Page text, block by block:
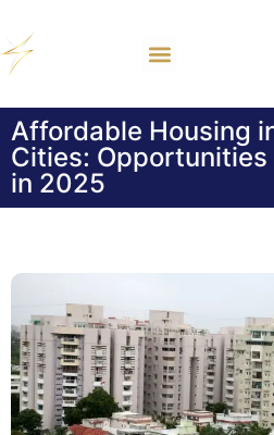
Affordable Housing
Cities: Opportunities
in 2025